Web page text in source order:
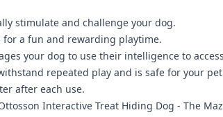
stimulate and challenge your dog.
for a fun and rewarding playtime.
your dog to use their intelligence to
repeated play and is safe for your
after each use.
Interactive Treat Hiding Dog - The